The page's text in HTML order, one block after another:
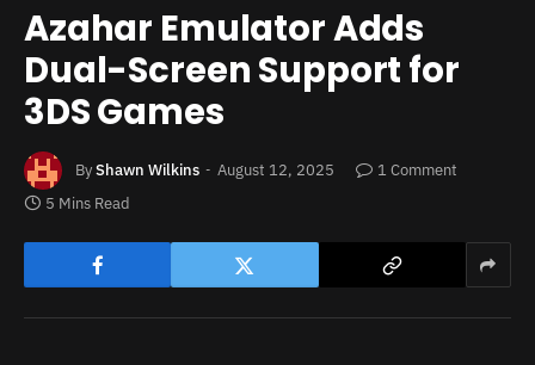
Azahar Emulator Adds
Dual-Screen Support for
3DS Games
ByShawn Wilkins August 12, 2025
1 Comment
5 Mins Read